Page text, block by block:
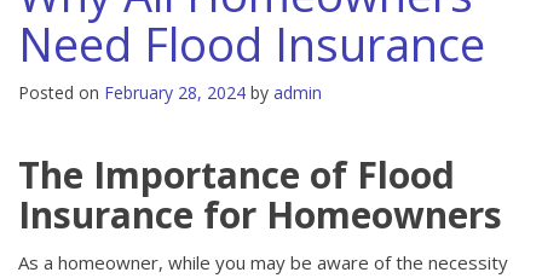
Need Flood Insurance
Posted on February 28, 2024 by admin
The Importance of Flood
Insurance for Homeowners
As a homeowner, while you may be aware of the necessity